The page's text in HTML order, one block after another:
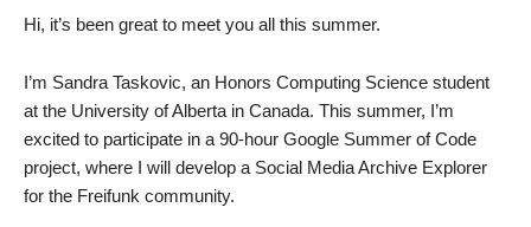
Hi, it’s been great to meet you all this summer.
I’m Sandra Taskovic, an Honors Computing Science student
at the University of Alberta in Canada. This summer, I’m
excited to participate in a 90-hour Google Summer of Code
project, where I will develop a Social Media Archive Explorer
for the Freifunk community.